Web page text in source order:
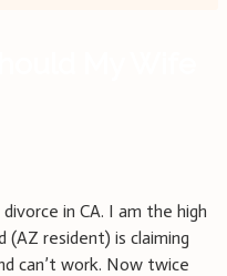
in CA. I am the high
(AZ resident) is claiming
can’t work. Now twice